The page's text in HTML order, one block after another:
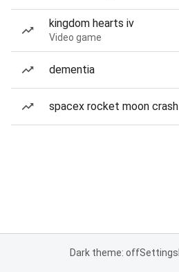
kingdom hearts iv
Video game
dementia
spacex rocket moon crash
Dark theme: offSettings